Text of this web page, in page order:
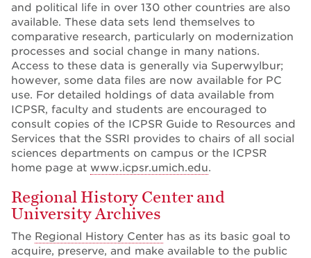
and political life in over 130 other countries are also
available. These data sets lend themselves to
comparative research, particularly on modernization
processes and social change in many nations.
Access to these data is generally via Superwylbur;
however, some data files are now available for PC
use. For detailed holdings of data available from
ICPSR, faculty and students are encouraged to
consult copies of the ICPSR Guide to Resources and
Services that the SSRI provides to chairs of all social
sciences departments on campus or the ICPSR
home page at www.icpsr.umich.edu.
Regional History Center and
University Archives
The Regional History Center has as its basic goal to
acquire, preserve, and make available to the public